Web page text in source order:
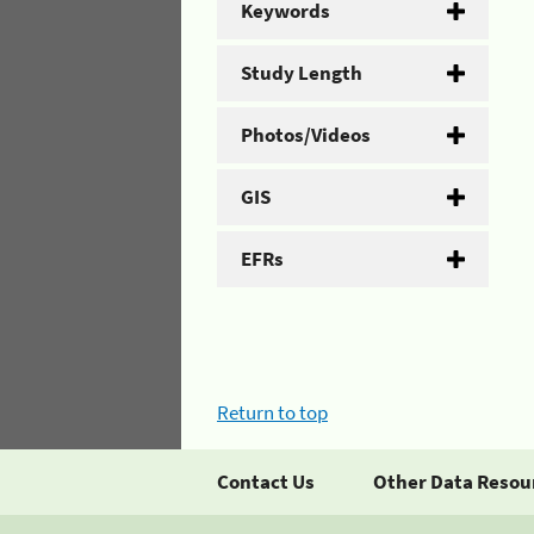
Keywords
Study Length
Photos/Videos
GIS
EFRs
Return to top
Contact Us Other Data